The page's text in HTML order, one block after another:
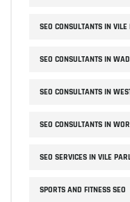
SEO CONSULTANTS IN VILE
SEO CONSULTANTS IN
SEO CONSULTANTS IN
SEO CONSULTANTS IN
SEO SERVICES IN VILE
SPORTS AND FITNESS SEO